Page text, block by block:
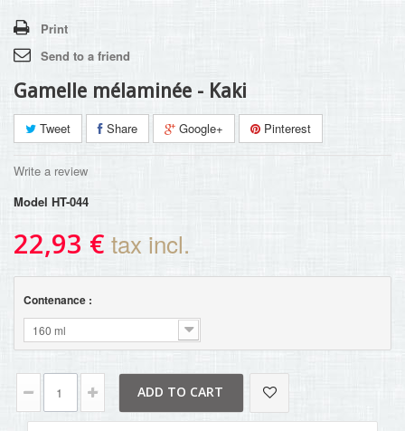
Print
Send to a friend
Gamelle mélaminée - Kaki
Tweet Share Google+ Pinterest
Write a review
Model HT-044
22,93 € tax incl.
Contenance :
160 ml
ADD TO CART